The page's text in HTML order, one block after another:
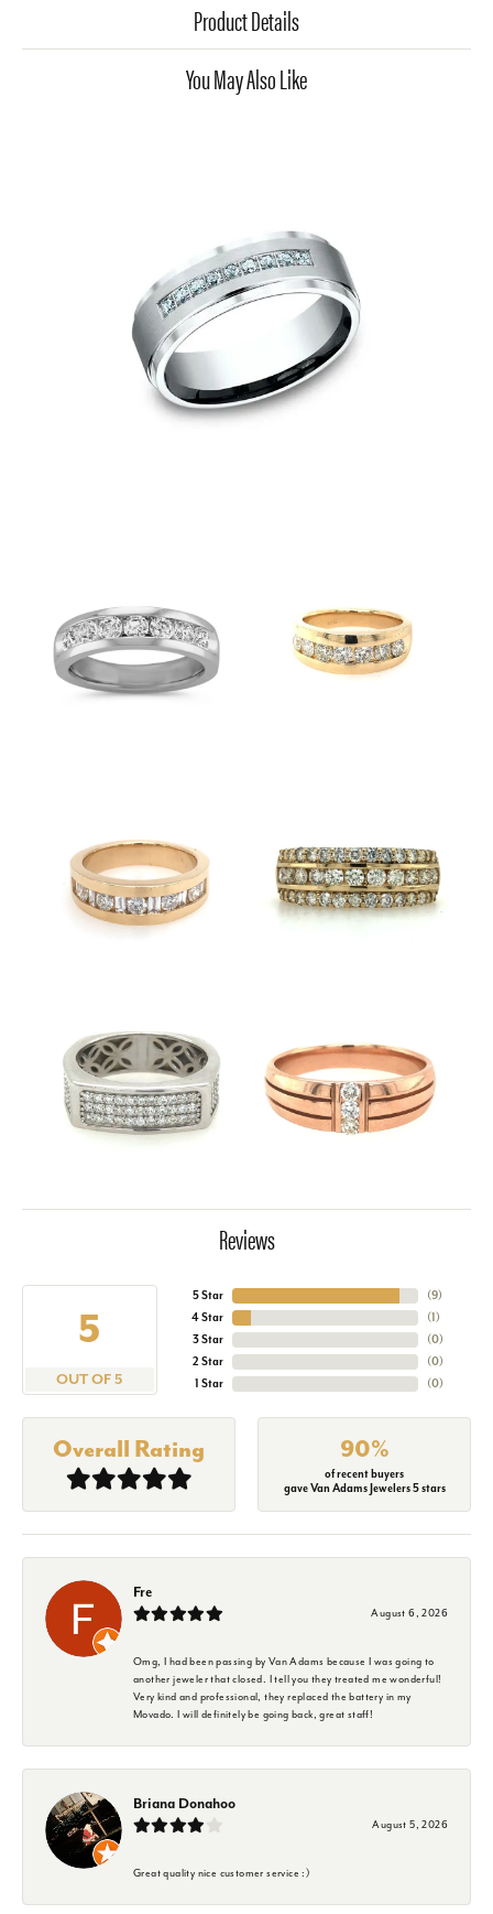
Product Details
You May Also Like
Reviews
5
OUT OF 5
5 Star
4 Star
3 Star
2 Star
1 Star
(9)
(1)
(0)
(0)
(0)
Overall Rating 90%
of recent buyers
gave Van Adams Jewelers 5 stars
Fre
August 6, 2026
Omg, I had been passing by Van Adams because I was going to
another jeweler that closed. I tell you they treated me wonderful!
Very kind and professional, they replaced the battery in my
Movado. I will definitely be going back, great staff!
Briana Donahoo
August 5, 2026
Great quality nice customer service :)